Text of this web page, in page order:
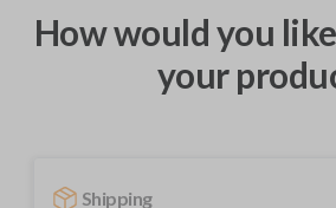
How would you
your
Shipping